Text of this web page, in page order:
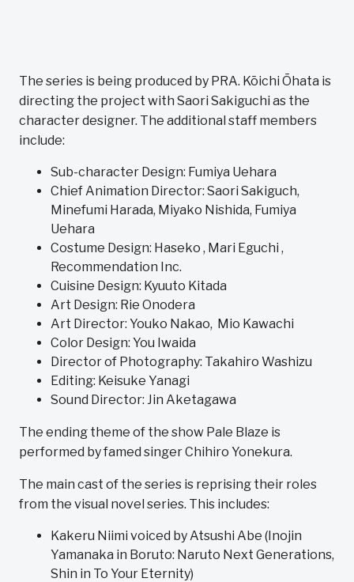
The series is being produced by PRA. Kōichi Ōhata is
directing the project with Saori Sakiguchi as the
character designer. The additional staff members
include:
Sub-character Design: Fumiya Uehara
Chief Animation Director: Saori Sakiguch,
Minefumi Harada, Miyako Nishida, Fumiya
Uehara
Costume Design: Haseko , Mari Eguchi ,
Recommendation Inc.
Cuisine Design: Kyuuto Kitada
Art Design: Rie Onodera
Art Director: Youko Nakao, Mio Kawachi
Color Design: You Iwaida
Director of Photography: Takahiro Washizu
Editing: Keisuke Yanagi
Sound Director: Jin Aketagawa
The ending theme of the show Pale Blaze is
performed by famed singer Chihiro Yonekura.
The main cast of the series is reprising their roles
from the visual novel series. This includes:
Kakeru Niimi voiced by Atsushi Abe (Inojin
Yamanaka in Boruto: Naruto Next Generations,
Shin in To Your Eternity)